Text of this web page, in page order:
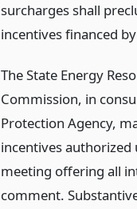
surcharges shall
incentives financed
The State Energy
Commission, in
Protection Agency,
incentives authorized
meeting offering all
comment.